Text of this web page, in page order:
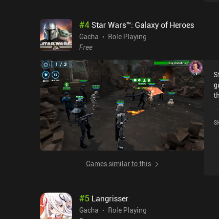
#4 Star Wars™: Galaxy of Heroes
Gacha
Role Playing
Free
Games similar to this
#5 Langrisser
Gacha
Role Playing